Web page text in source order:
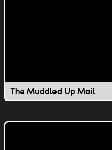
The Muddled Up Mail